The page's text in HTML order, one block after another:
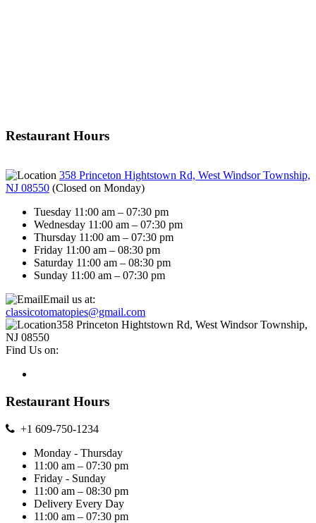
Restaurant Hours
358 Princeton Hightstown Rd, West Windsor Township,
NJ 08550 (Closed on Monday)
Tuesday 11:00 am – 07:30 pm
Wednesday 11:00 am – 07:30 pm
Thursday 11:00 am – 07:30 pm
Friday 11:00 am – 08:30 pm
Saturday 11:00 am – 08:30 pm
Sunday 11:00 am – 07:30 pm
Email us at:
classicotomatopies@gmail.com
358 Princeton Hightstown Rd, West Windsor Township,
NJ 08550
Find Us on:
Restaurant Hours
+1 609-750-1234
Monday - Thursday
11:00 am – 07:30 pm
Friday - Sunday
11:00 am – 08:30 pm
Delivery Every Day
11:00 am – 07:30 pm